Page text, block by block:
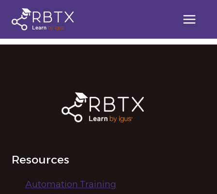
content
[user_registration_lost_password]
Resources
Automation Training